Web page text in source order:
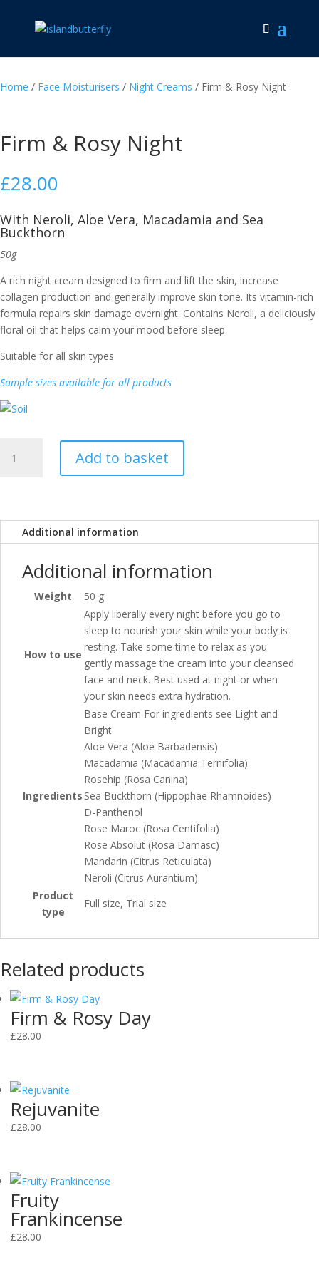
Home / Face Moisturisers / Night Creams / Firm & Rosy Night
Firm & Rosy Night
£28.00
With Neroli, Aloe Vera, Macadamia and Sea
Buckthorn
50g
A rich night cream designed to firm and lift the skin, increase
collagen production and generally improve skin tone. Its vitamin-rich
formula repairs skin damage overnight. Contains Neroli, a deliciously
floral oil that helps calm your mood before sleep.
Suitable for all skin types
Sample sizes available for all products
Add to basket
Additional information
Additional information
Weight 50 g
How to use
Apply liberally every night before you go to
sleep to nourish your skin while your body is
resting. Take some time to relax as you
gently massage the cream into your cleansed
face and neck. Best used at night or when
your skin needs extra hydration.
Ingredients
Base Cream For ingredients see Light and
Bright
Aloe Vera (Aloe Barbadensis)
Macadamia (Macadamia Ternifolia)
Rosehip (Rosa Canina)
Sea Buckthorn (Hippophae Rhamnoides)
D-Panthenol
Rose Maroc (Rosa Centifolia)
Rose Absolut (Rosa Damasc)
Mandarin (Citrus Reticulata)
Neroli (Citrus Aurantium)
Product
type
Full size, Trial size
Related products
Firm & Rosy Day
£28.00
Rejuvanite
£28.00
Fruity
Frankincense
£28.00